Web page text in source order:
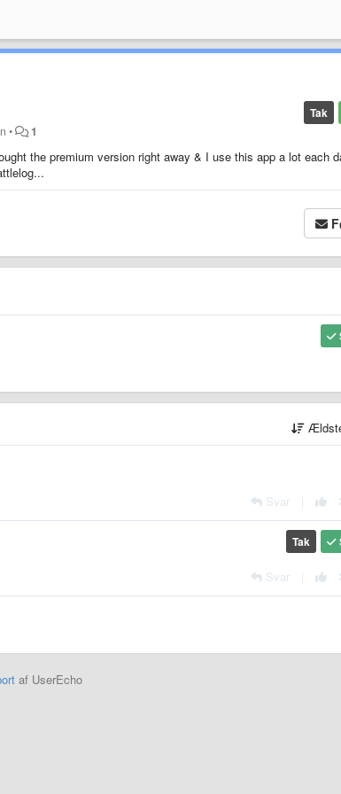
Tak
• 1
the premium version right away & I use this app a lot each
Svar
Tak
Svar
af UserEcho